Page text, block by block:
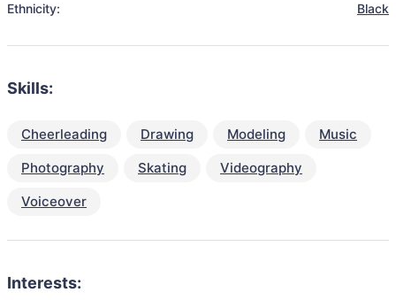
Ethnicity:
Black
Skills:
Cheerleading Drawing Modeling
Music
Photography
Skating
Videography
Voiceover
Interests: